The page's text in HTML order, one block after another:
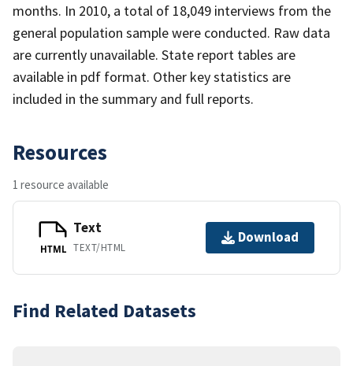
months. In 2010, a total of 18,049 interviews from the
general population sample were conducted. Raw data
are currently unavailable. State report tables are
available in pdf format. Other key statistics are
included in the summary and full reports.
Resources
1 resource available
HTML
Text
TEXT/HTML
Download
Find Related Datasets